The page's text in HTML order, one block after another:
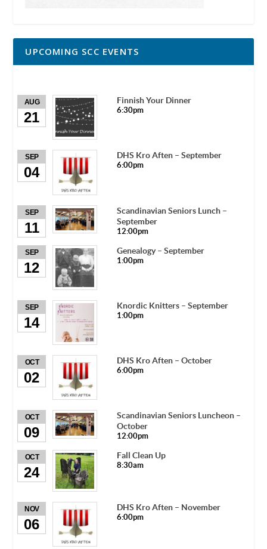
UPCOMING SCC EVENTS
AUG
21
Finnish Your Dinner
6:30pm
SEP
04
DHS Kro Aften – September
6:00pm
SEP
11
Scandinavian Seniors Lunch –
September
12:00pm
SEP
12
Genealogy – September
1:00pm
SEP
14
Knordic Knitters – September
1:00pm
OCT
02
DHS Kro Aften – October
6:00pm
OCT
09
Scandinavian Seniors Luncheon –
October
12:00pm
OCT
24
Fall Clean Up
8:30am
NOV
06
DHS Kro Aften – November
6:00pm